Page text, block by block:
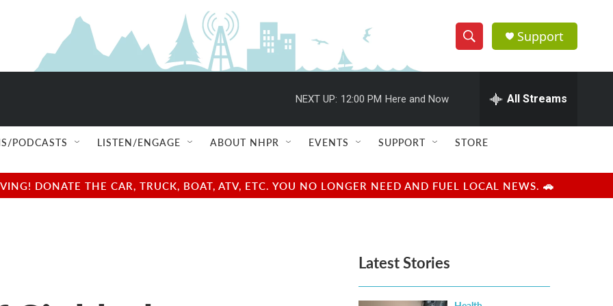
S
h
w
e
e
h
Q
u
r
y
Support
NEXT UP: 12:00 PM Here and Now All Streams
PODCASTS LISTEN/ENGAGE ABOUT NHPR EVENTS SUPPORT STORE
DONATE THE CAR, TRUCK, BOAT, ATV, ETC. YOU NO LONGER NEED AND FUEL LOCAL NEWS. 🚗
Latest Stories